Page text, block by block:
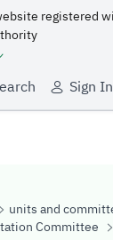
registered
Sign In
units and
Committee